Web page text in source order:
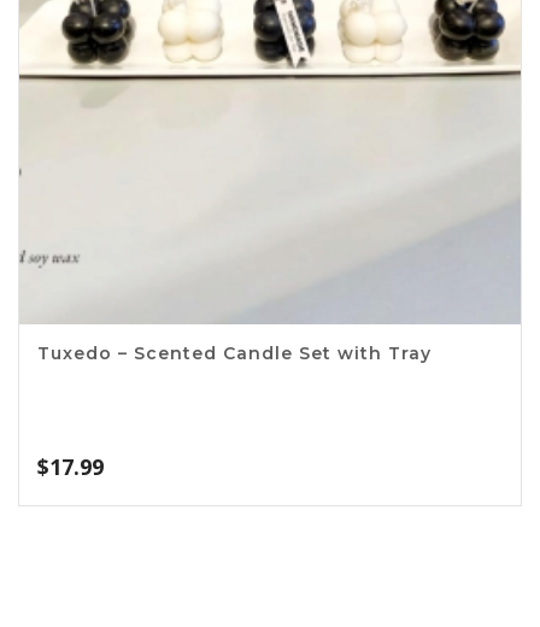
Tuxedo – Scented Candle Set with Tray
$17.99